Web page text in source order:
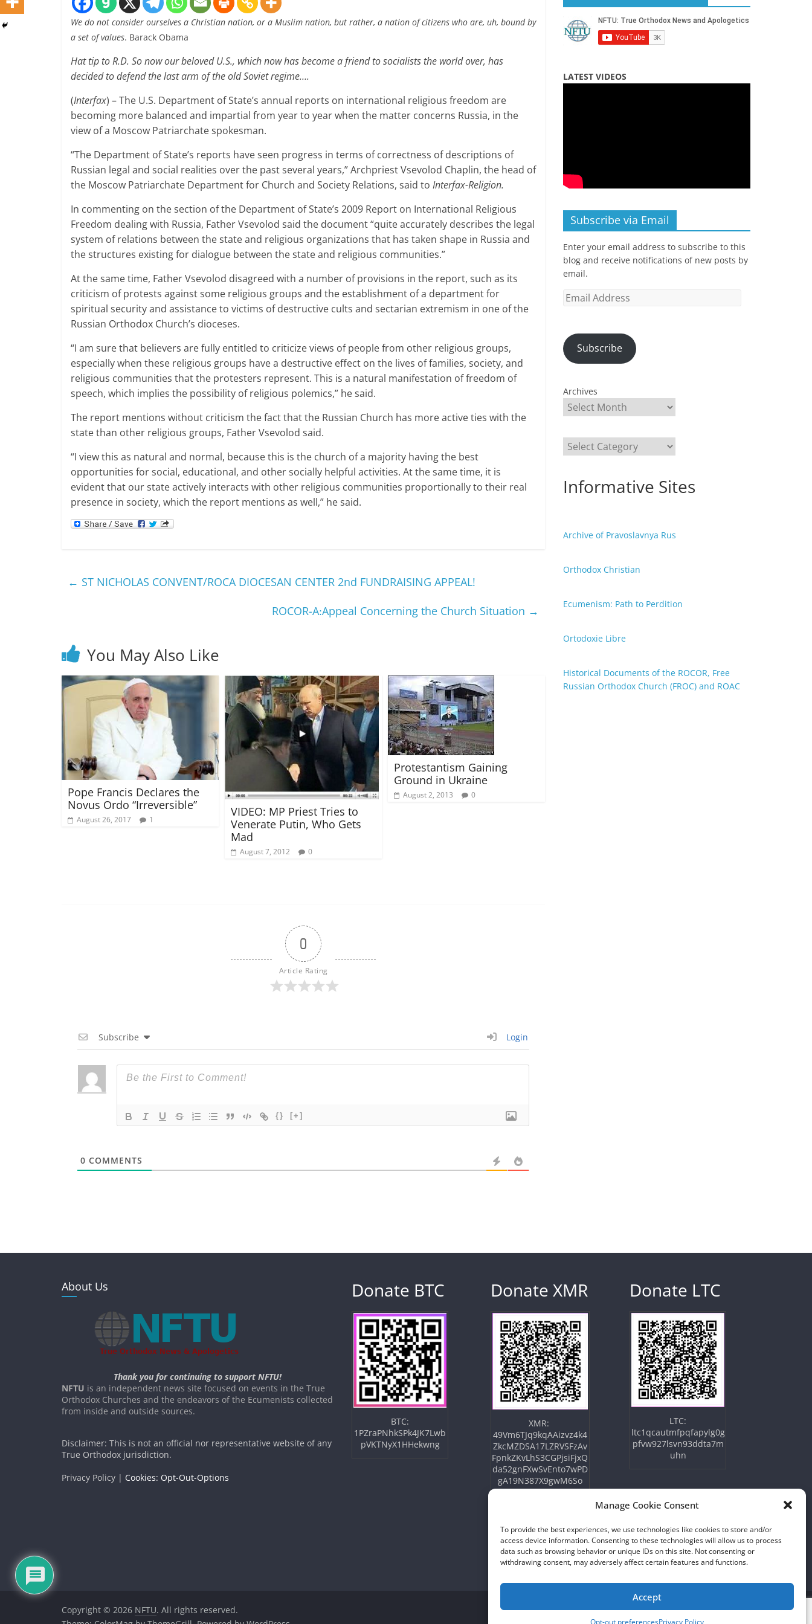
Manage Cookie Consent
To provide the best experiences, we use technologies like cookies to store and/or
access device information. Consenting to these technologies will allow us to process
data such as browsing behavior or unique IDs on this site. Not consenting or
withdrawing consent, may adversely affect certain features and functions.
Accept
Opt-out preferencesPrivacy Policy
We do not consider ourselves a Christian nation, or a Muslim nation, but rather, a nation of citizens who are, uh, bound by
a set of values. Barack Obama
Hat tip to R.D. So now our beloved U.S., which now has become a friend to socialists the world over, has
decided to defend the last arm of the old Soviet regime….
(Interfax) – The U.S. Department of State’s annual reports on international religious freedom are
becoming more balanced and impartial from year to year when the matter concerns Russia, in the
view of a Moscow Patriarchate spokesman.
“The Department of State’s reports have seen progress in terms of correctness of descriptions of
Russian legal and social realities over the past several years,” Archpriest Vsevolod Chaplin, the head of
the Moscow Patriarchate Department for Church and Society Relations, said to Interfax-Religion.
In commenting on the section of the Department of State’s 2009 Report on International Religious
Freedom dealing with Russia, Father Vsevolod said the document “quite accurately describes the legal
system of relations between the state and religious organizations that has taken shape in Russia and
the structures existing for dialogue between the state and religious communities.”
At the same time, Father Vsevolod disagreed with a number of provisions in the report, such as its
criticism of protests against some religious groups and the establishment of a department for
spiritual security and assistance to victims of destructive cults and sectarian extremism in one of the
Russian Orthodox Church’s dioceses.
“I am sure that believers are fully entitled to criticize views of people from other religious groups,
especially when these religious groups have a destructive effect on the lives of families, society, and
religious communities that the protesters represent. This is a natural manifestation of freedom of
speech, which implies the possibility of religious polemics,” he said.
The report mentions without criticism the fact that the Russian Church has more active ties with the
state than other religious groups, Father Vsevolod said.
“I view this as natural and normal, because this is the church of a majority having the best
opportunities for social, educational, and other socially helpful activities. At the same time, it is
evident that our state actively interacts with other religious communities proportionally to their real
presence in society, which the report mentions as well,” he said.
← ST NICHOLAS CONVENT/ROCA DIOCESAN CENTER 2nd FUNDRAISING APPEAL!
ROCOR-A׃ Appeal Concerning the Church Situation →
You May Also Like
Pope Francis Declares the
Novus Ordo “Irreversible”
August 26, 2017 1
VIDEO: MP Priest Tries to
Venerate Putin, Who Gets
Mad
August 7, 2012 0
Protestantism Gaining
Ground in Ukraine
August 2, 2013 0
0
Article Rating
Subscribe Login
{} [+]
0 COMMENTS
LATEST VIDEOS
Subscribe via Email
Enter your email address to subscribe to this
blog and receive notifications of new posts by
email.
Email
Subscribe
Archives
Categories
Informative Sites
Archive of Pravoslavnya Rus
Orthodox Christian
Ecumenism: Path to Perdition
Ortodoxie Libre
Historical Documents of the ROCOR, Free
Russian Orthodox Church (FROC) and ROAC
About Us
Thank you for continuing to support NFTU!
NFTU is an independent news site focused on events in the True
Orthodox Churches and the endeavors of the Ecumenists collected
from inside and outside sources.
Disclaimer: This is not an official nor representative website of any
True Orthodox jurisdiction.
Privacy Policy | Cookies: Opt-Out-Options
Donate BTC
BTC:
1PZraPNhkSPk4JK7Lwb
pVKTNyX1HHekwng
Donate XMR
XMR:
49Vm6TJq9kqAAizvz4k4
ZkcMZDSA17LZRVSFzAv
FpnkZKvLhS3CGPjsiFjxQ
da52gnFXwSvEnto7wPD
gA19N387X9gwM6So
Donate LTC
LTC:
ltc1qcautmfpqfapylg0g
pfvw927lsvn93ddta7m
uhn
Copyright © 2026 NFTU. All rights reserved.